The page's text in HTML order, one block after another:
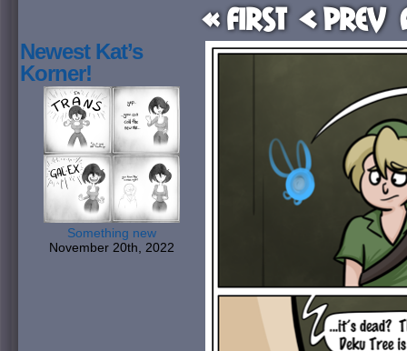
« First < Prev
Newest Kat’s
Korner!
Something new
November 20th, 2022